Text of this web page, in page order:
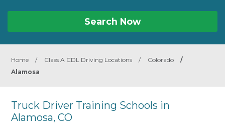
Search Now
Home / Class A CDL Driving Locations / Colorado
/
Alamosa
Truck Driver Training Schools in
Alamosa, CO